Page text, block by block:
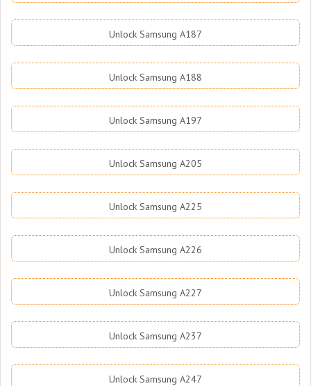
Unlock Samsung A187
Unlock Samsung A188
Unlock Samsung A197
Unlock Samsung A205
Unlock Samsung A225
Unlock Samsung A226
Unlock Samsung A227
Unlock Samsung A237
Unlock Samsung A247